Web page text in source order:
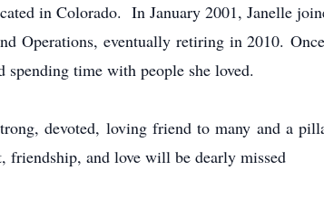
in Colorado. In January 2001, Janelle
Operations, eventually retiring in 2010.
time with people she loved.
devoted, loving friend to many and a
friendship, and love will be dearly missed